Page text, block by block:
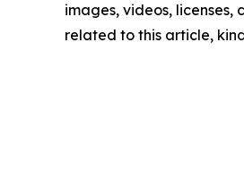
images, videos,
related to this article,